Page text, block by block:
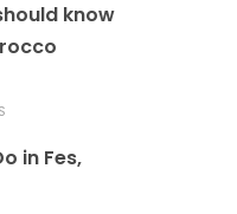
know
in Fes,